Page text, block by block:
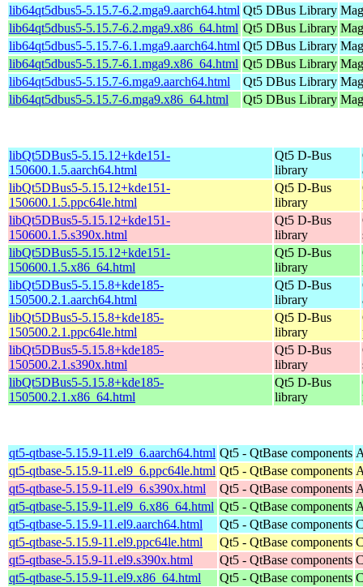
lib64qt5dbus5-5.15.7-6.2.mga9.aarch64.html Qt5 DBus Library
lib64qt5dbus5-5.15.7-6.2.mga9.x86_64.html Qt5 DBus Library
lib64qt5dbus5-5.15.7-6.1.mga9.aarch64.html Qt5 DBus Library
lib64qt5dbus5-5.15.7-6.1.mga9.x86_64.html Qt5 DBus Library
lib64qt5dbus5-5.15.7-6.mga9.aarch64.html
Qt5 DBus Library
lib64qt5dbus5-5.15.7-6.mga9.x86_64.html
Qt5 DBus Library
libQt5DBus5-5.15.12+kde151-
150600.1.5.aarch64.html
Qt5 D-Bus
library
libQt5DBus5-5.15.12+kde151-
150600.1.5.ppc64le.html
Qt5 D-Bus
library
libQt5DBus5-5.15.12+kde151-
150600.1.5.s390x.html
Qt5 D-Bus
library
libQt5DBus5-5.15.12+kde151-
150600.1.5.x86_64.html
Qt5 D-Bus
library
libQt5DBus5-5.15.8+kde185-
150500.2.1.aarch64.html
Qt5 D-Bus
library
libQt5DBus5-5.15.8+kde185-
150500.2.1.ppc64le.html
Qt5 D-Bus
library
libQt5DBus5-5.15.8+kde185-
150500.2.1.s390x.html
Qt5 D-Bus
library
libQt5DBus5-5.15.8+kde185-
150500.2.1.x86_64.html
Qt5 D-Bus
library
qt5-qtbase-5.15.9-11.el9_6.aarch64.html Qt5 - QtBase components
qt5-qtbase-5.15.9-11.el9_6.ppc64le.html Qt5 - QtBase components
qt5-qtbase-5.15.9-11.el9_6.s390x.html
Qt5 - QtBase components
qt5-qtbase-5.15.9-11.el9_6.x86_64.html Qt5 - QtBase components
qt5-qtbase-5.15.9-11.el9.aarch64.html
Qt5 - QtBase components
qt5-qtbase-5.15.9-11.el9.ppc64le.html
Qt5 - QtBase components
qt5-qtbase-5.15.9-11.el9.s390x.html
Qt5 - QtBase components
qt5-qtbase-5.15.9-11.el9.x86_64.html
Qt5 - QtBase components